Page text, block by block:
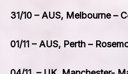
31/10 – AUS, Melbourne –
01/11 – AUS, Perth –